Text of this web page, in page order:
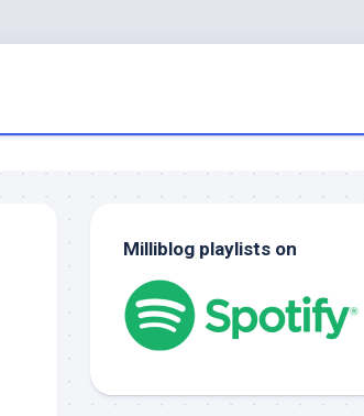
Milliblog playlists on